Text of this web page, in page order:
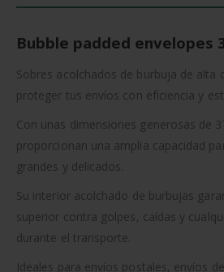
Bubble padded envelopes
Sobres acolchados de burbuja de alta
proteger tus envíos con eficiencia y
Con unas dimensiones generosas de
proporcionan una amplia capacidad
grandes y delicados.
Su interior acolchado de burbujas
superior contra golpes, caídas y
durante el transporte.
Ideales para envíos postales, envíos